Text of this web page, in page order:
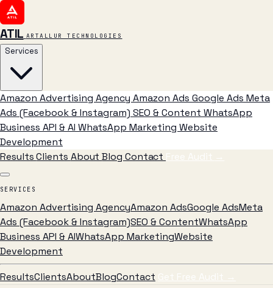
ATIL ARTALLUR TECHNOLOGIES
Services
Amazon Advertising Agency Amazon Ads Google Ads Meta
Ads (Facebook & Instagram) SEO & Content WhatsApp
Business API & AI WhatsApp Marketing Website
Development
ResultsClients AboutBlog Contact Free Audit →
SERVICES
Amazon Advertising AgencyAmazon AdsGoogle AdsMeta
Ads (Facebook & Instagram)SEO & ContentWhatsApp
Business API & AIWhatsApp MarketingWebsite
Development
ResultsClientsAboutBlogContact Get Free Audit →